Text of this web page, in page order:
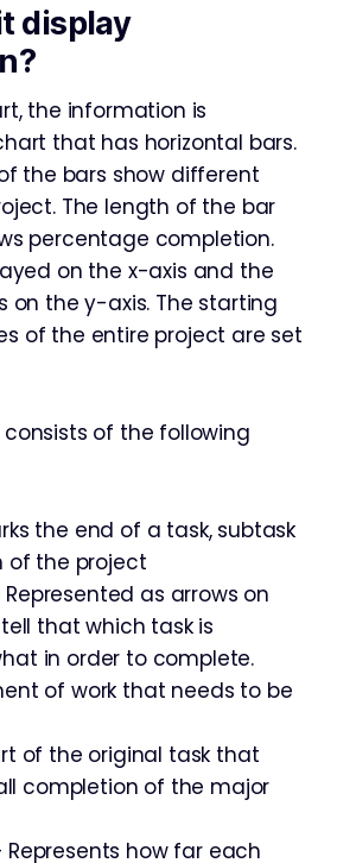
display
the information is
that has horizontal bars.
the bars show different
The length of the bar
percentage completion.
on the x-axis and the
on the y-axis. The starting
of the entire project are set
of the following
the end of a task, subtask
of the project
Represented as arrows on
that which task is
in order to complete.
of work that needs to be
of the original task that
completion of the major
Represents how far each